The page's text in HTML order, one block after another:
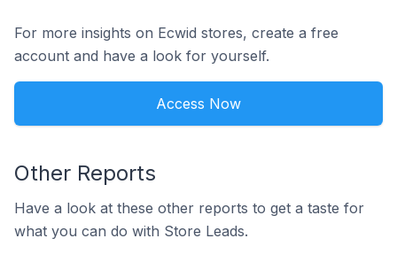
For more insights on Ecwid stores, create a free
account and have a look for yourself.
Access Now
Other Reports
Have a look at these other reports to get a taste for
what you can do with Store Leads.